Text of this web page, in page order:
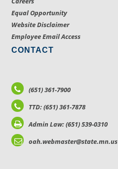
Equal Opportunity
Website Disclaimer
Employee Email Access
CONTACT
(651) 361-7900
TTD: (651) 361-7878
Admin Law: (651) 539-0310
oah.webmaster@state.mn.us